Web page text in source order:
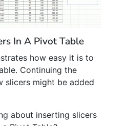
In A Pivot Table
how easy it is to
Continuing the
slicers might be added
about inserting slicers